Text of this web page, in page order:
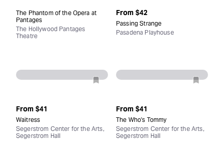
The Phantom of the Opera at
Pantages
The Hollywood Pantages
Theatre
From $42
Passing Strange
Pasadena Playhouse
From $41
Waitress
Segerstrom Center for the Arts,
Segerstrom Hall
From $41
The Who's Tommy
Segerstrom Center for the Arts,
Segerstrom Hall